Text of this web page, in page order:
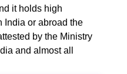
it holds high
India or abroad the
by the Ministry
and almost all